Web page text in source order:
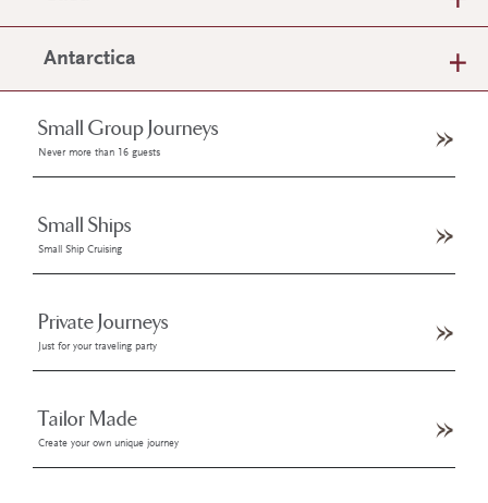
Antarctica
Small Group Journeys
Never more than 16 guests
Small Ships
Small Ship Cruising
Private Journeys
Just for your traveling party
Tailor Made
Create your own unique journey